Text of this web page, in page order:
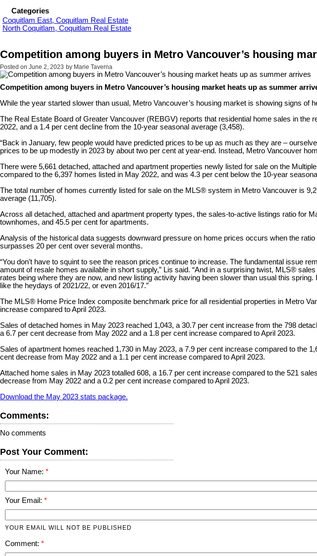
Categories
Coquitlam East, Coquitlam Real Estate
North Coquitlam, Coquitlam Real Estate
Competition among buyers in Metro Vancouver’s housing
Posted on June 2, 2023 by Marie Taverna
Competition among buyers in Metro Vancouver’s housing market heats up as summer
While the year started slower than usual, Metro Vancouver’s housing market is showing signs
The Real Estate Board of Greater Vancouver (REBGV) reports that residential home sales in
2022, and a 1.4 per cent decline from the 10-year seasonal average (3,458).
“Back in January, few people would have predicted prices to be up as much as they are –
prices to be up modestly in 2023 by about two per cent at year-end. Instead, Metro Vancouver
There were 5,661 detached, attached and apartment properties newly listed for sale on the
compared to the 6,397 homes listed in May 2022, and was 4.3 per cent below the 10-year
The total number of homes currently listed for sale on the MLS® system in Metro Vancouver is
average (11,705).
Across all detached, attached and apartment property types, the sales-to-active listings ratio for
townhomes, and 45.5 per cent for apartments.
Analysis of the historical data suggests downward pressure on home prices occurs when the
surpasses 20 per cent over several months.
“You don’t have to squint to see the reason prices continue to increase. The fundamental issue
amount of resale homes available in short supply,” Lis said. “And in a surprising twist, MLS®
rates being where they are now, and new listing activity having been slower than usual this
like the heydays of 2021/22, or even 2016/17.”
The MLS® Home Price Index composite benchmark price for all residential properties in Metro
increase compared to April 2023.
Sales of detached homes in May 2023 reached 1,043, a 30.7 per cent increase from the 798
a 6.7 per cent decrease from May 2022 and a 1.8 per cent increase compared to April 2023.
Sales of apartment homes reached 1,730 in May 2023, a 7.9 per cent increase compared to the
cent decrease from May 2022 and a 1.1 per cent increase compared to April 2023.
Attached home sales in May 2023 totalled 608, a 16.7 per cent increase compared to the 521
decrease from May 2022 and a 0.2 per cent increase compared to April 2023.
Download the May 2023 stats package.
Comments:
No comments
Post Your Comment:
Your Name:
Your Email:
YOUR EMAIL WILL NOT BE PUBLISHED
Comment: